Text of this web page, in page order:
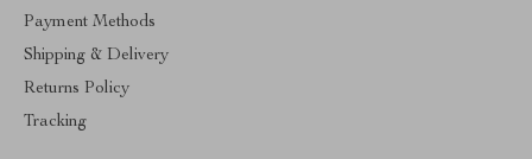
Payment Methods
Shipping & Delivery
Returns Policy
Tracking